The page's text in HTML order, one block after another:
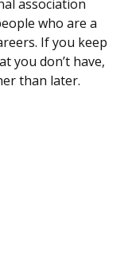
association
who are a
If you keep
you don’t have,
than later.